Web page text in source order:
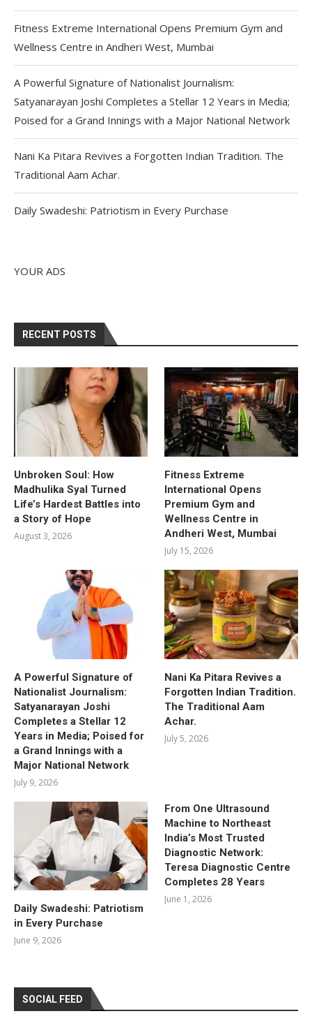
Fitness Extreme International Opens Premium Gym and
Wellness Centre in Andheri West, Mumbai
A Powerful Signature of Nationalist Journalism:
Satyanarayan Joshi Completes a Stellar 12 Years in Media;
Poised for a Grand Innings with a Major National Network
Nani Ka Pitara Revives a Forgotten Indian Tradition. The
Traditional Aam Achar.
Daily Swadeshi: Patriotism in Every Purchase
YOUR ADS
RECENT POSTS
Unbroken Soul: How
Madhulika Syal Turned
Life’s Hardest Battles into
a Story of Hope
August 3, 2026
Fitness Extreme
International Opens
Premium Gym and
Wellness Centre in
Andheri West, Mumbai
July 15, 2026
A Powerful Signature of
Nationalist Journalism:
Satyanarayan Joshi
Completes a Stellar 12
Years in Media; Poised for
a Grand Innings with a
Major National Network
July 9, 2026
Nani Ka Pitara Revives a
Forgotten Indian Tradition.
The Traditional Aam
Achar.
July 5, 2026
Daily Swadeshi: Patriotism
in Every Purchase
June 9, 2026
From One Ultrasound
Machine to Northeast
India’s Most Trusted
Diagnostic Network:
Teresa Diagnostic Centre
Completes 28 Years
June 1, 2026
SOCIAL FEED